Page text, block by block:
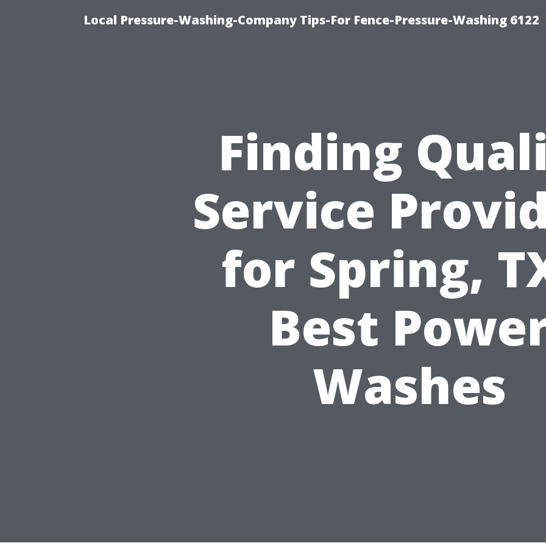
Local Pressure-Washing-Company Tips-For Fence-Pressure-Washing 6122
Finding
Service
for Spring,
Best
Washes